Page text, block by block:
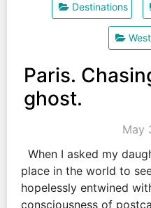
Destinations
Paris.
ghost.
May
When I asked my
place in the world to
hopelessly entwined
consciousness of